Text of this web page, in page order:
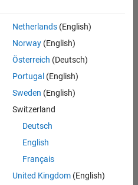
Netherlands(English)
Norway(English)
Österreich (Deutsch)
Portugal (English)
Sweden (English)
Switzerland
Deutsch
English
Français
United Kingdom(English)